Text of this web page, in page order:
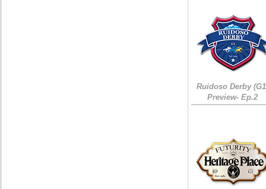
Ruidoso Derby
Preview- Ep.2